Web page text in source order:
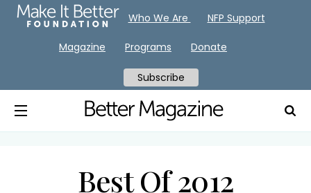
Best Of 2012
Who We Are NFP Support
Magazine Programs Donate
Subscribe